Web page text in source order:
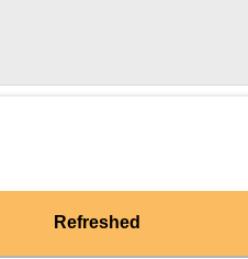
Refreshed